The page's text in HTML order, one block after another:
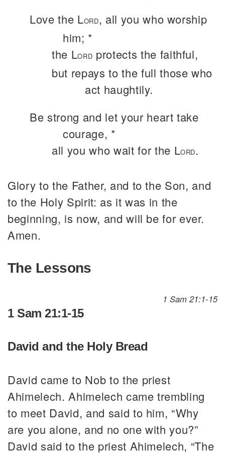
Love the LORD, all you who worship
him; *
the LORD protects the faithful,
but repays to the full those who
act haughtily.
Be strong and let your heart take
courage, *
all you who wait for the LORD.
Glory to the Father, and to the Son, and
to the Holy Spirit: as it was in the
beginning, is now, and will be for ever.
Amen.
The Lessons
1 Sam 21:1-15
1 Sam 21:1-15
David and the Holy Bread
David came to Nob to the priest
Ahimelech. Ahimelech came trembling
to meet David, and said to him, “Why
are you alone, and no one with you?”
David said to the priest Ahimelech, “The